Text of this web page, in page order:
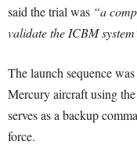
said the trial was “a
validate the ICBM
The launch sequence
Mercury aircraft using
serves as a backup
force.